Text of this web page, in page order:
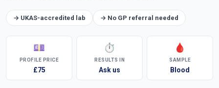
→ UKAS-accredited lab → No GP referral needed
💷
PROFILE PRICE
£75
⏱
RESULTS IN
Ask us
🩸
SAMPLE
Blood